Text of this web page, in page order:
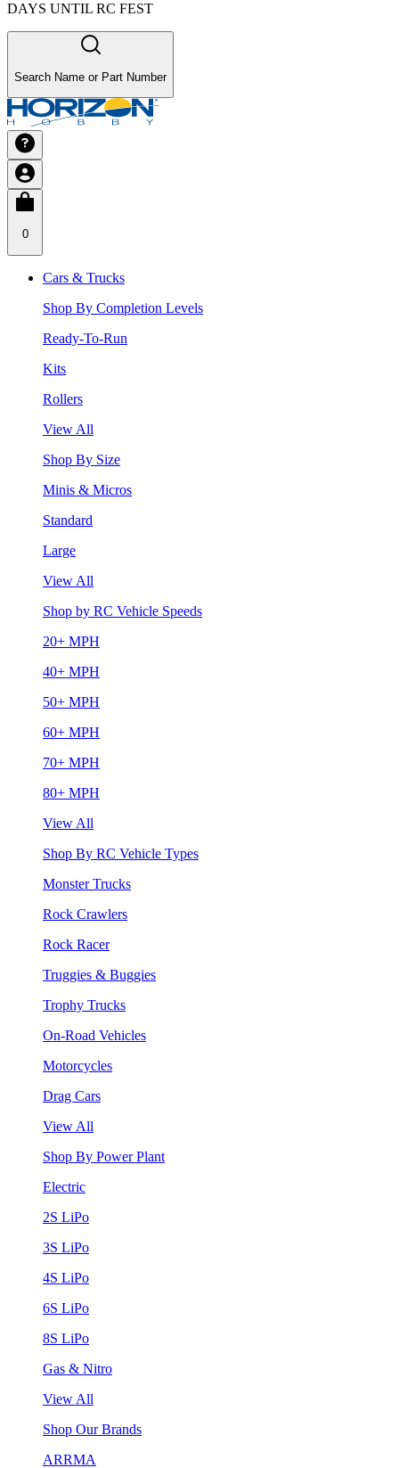
DAYS UNTIL RC FEST
Search Name or Part Number
0
Cars & Trucks
Shop By Completion Levels
Ready-To-Run
Kits
Rollers
View All
Shop By Size
Minis & Micros
Standard
Large
View All
Shop by RC Vehicle Speeds
20+ MPH
40+ MPH
50+ MPH
60+ MPH
70+ MPH
80+ MPH
View All
Shop By RC Vehicle Types
Monster Trucks
Rock Crawlers
Rock Racer
Truggies & Buggies
Trophy Trucks
On-Road Vehicles
Motorcycles
Drag Cars
View All
Shop By Power Plant
Electric
2S LiPo
3S LiPo
4S LiPo
6S LiPo
8S LiPo
Gas & Nitro
View All
Shop Our Brands
ARRMA